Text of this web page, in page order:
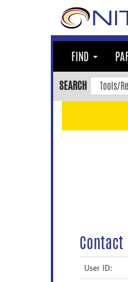
FIND
SEARCH
User ID: